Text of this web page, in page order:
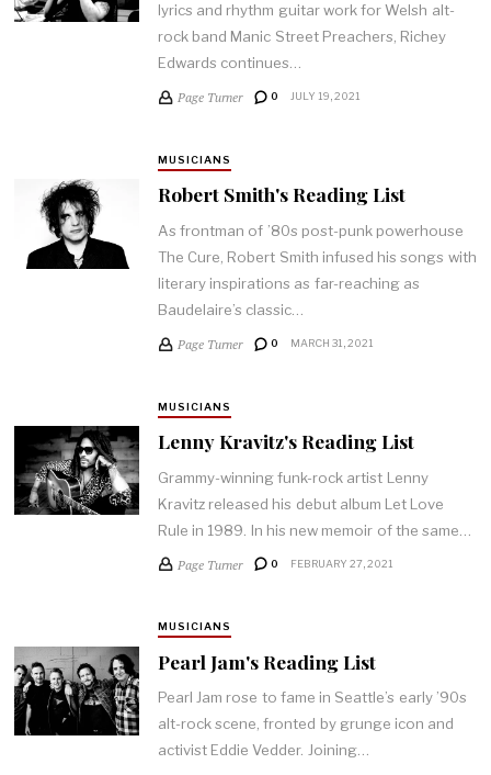
lyrics and rhythm guitar work for Welsh alt-
rock band Manic Street Preachers, Richey
Edwards continues…
Page Turner 0 JULY 19, 2021
MUSICIANS
Robert Smith's Reading List
As frontman of ’80s post-punk powerhouse
The Cure, Robert Smith infused his songs with
literary inspirations as far-reaching as
Baudelaire’s classic…
Page Turner 0 MARCH 31, 2021
MUSICIANS
Lenny Kravitz's Reading List
Grammy-winning funk-rock artist Lenny
Kravitz released his debut album Let Love
Rule in 1989. In his new memoir of the same…
Page Turner 0 FEBRUARY 27, 2021
MUSICIANS
Pearl Jam's Reading List
Pearl Jam rose to fame in Seattle’s early ’90s
alt-rock scene, fronted by grunge icon and
activist Eddie Vedder. Joining…